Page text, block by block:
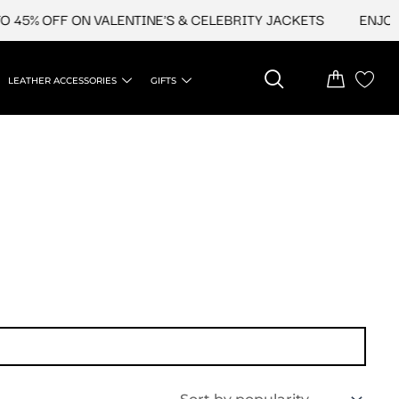
OFF ON VALENTINE'S & CELEBRITY JACKETS
LEATHER ACCESSORIES GIFTS